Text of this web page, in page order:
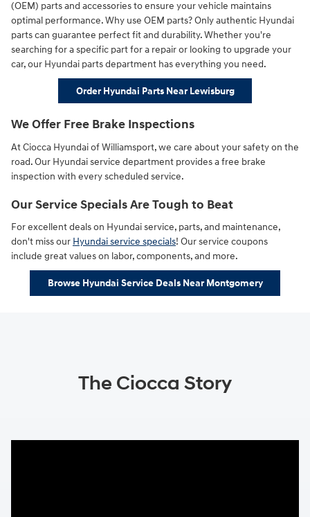
(OEM) parts and accessories to ensure your vehicle maintains
optimal performance. Why use OEM parts? Only authentic Hyundai
parts can guarantee perfect fit and durability. Whether you're
searching for a specific part for a repair or looking to upgrade your
car, our Hyundai parts department has everything you need.
Order Hyundai Parts Near Lewisburg
We Offer Free Brake Inspections
At Ciocca Hyundai of Williamsport, we care about your safety on the
road. Our Hyundai service department provides a free brake
inspection with every scheduled service.
Our Service Specials Are Tough to Beat
For excellent deals on Hyundai service, parts, and maintenance,
don't miss our Hyundai service specials! Our service coupons
include great values on labor, components, and more.
Browse Hyundai Service Deals Near Montgomery
The Ciocca Story